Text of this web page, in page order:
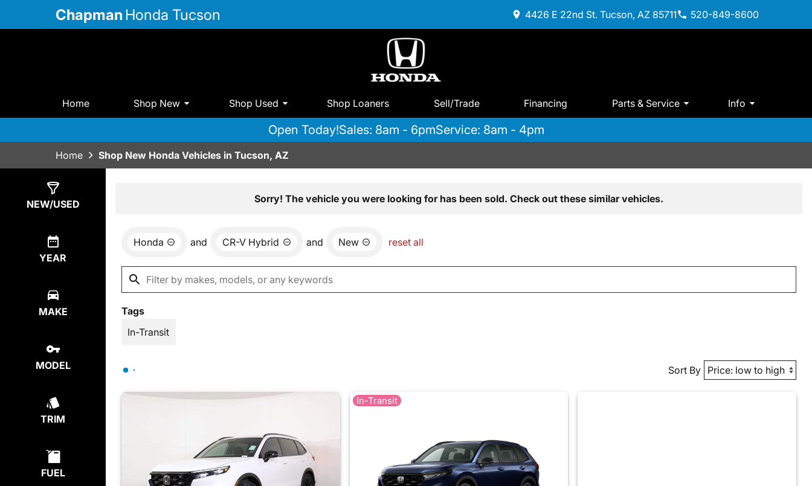
Chapman Honda Tucson 4426 E 22nd St. Tucson, AZ 85711 520-849-8600
Home Shop New Shop Used Shop Loaners Sell/Trade Financing Parts & Service Info
Open Today!Sales: 8am - 6pmService: 8am - 4pm
Home Shop New Honda Vehicles in Tucson, AZ
NEW/USED
YEAR
MAKE
MODEL
TRIM
FUEL
Sorry! The vehicle you were looking for has been sold. Check out these similar vehicles.
Honda and CR-V Hybrid and New reset all
Tags
In-Transit
Sort By
In-Transit